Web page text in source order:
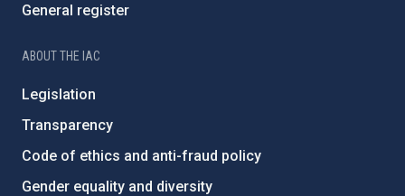
General register
ABOUT THE IAC
Legislation
Transparency
Code of ethics and anti-fraud policy
Gender equality and diversity